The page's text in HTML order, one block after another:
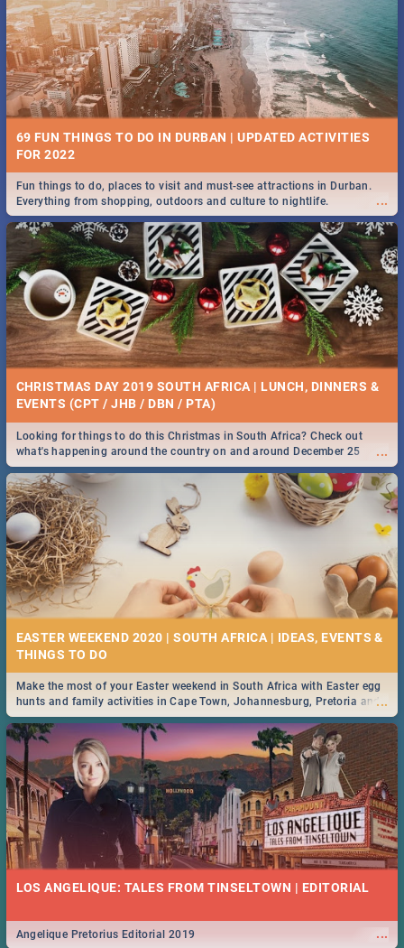
69 FUN THINGS TO DO IN DURBAN | UPDATED ACTIVITIES
FOR 2022
...
Fun things to do, places to visit and must-see attractions in Durban.
Everything from shopping, outdoors and culture to nightlife.
CHRISTMAS DAY 2019 SOUTH AFRICA | LUNCH, DINNERS &
EVENTS (CPT / JHB / DBN / PTA)
...
Looking for things to do this Christmas in South Africa? Check out
what's happening around the country on and around December 25
2019.
EASTER WEEKEND 2020 | SOUTH AFRICA | IDEAS, EVENTS &
...
Make the most of your Easter weekend in South Africa with Easter egg
hunts and family activities in Cape Town, Johannesburg, Pretoria and
Durban... Find things to do this Easter by looking at some ideas below.
LOS ANGELIQUE: TALES FROM TINSELTOWN | EDITORIAL
...
Angelique Pretorius Editorial 2019